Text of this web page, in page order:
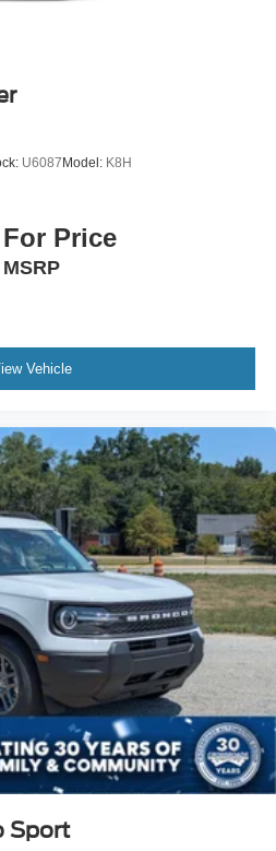
U6087 Model: K8H
Price
MSRP
Vehicle
Sport